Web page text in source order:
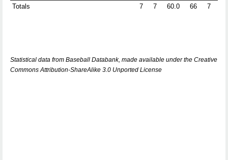
Totals 7 7 60.0 66 7
Statistical data from Baseball Databank, made available under the Creative
Commons Attribution-ShareAlike 3.0 Unported License